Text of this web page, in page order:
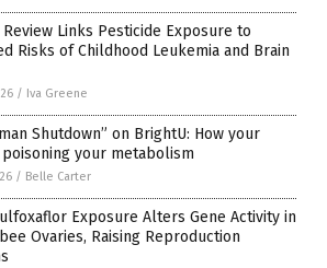
Links Pesticide Exposure to
Risks of Childhood Leukemia and Brain
/ Iva Greene
Shutdown” on BrightU: How your
poisoning your metabolism
/ Belle Carter
Exposure Alters Gene Activity in
Ovaries, Raising Reproduction